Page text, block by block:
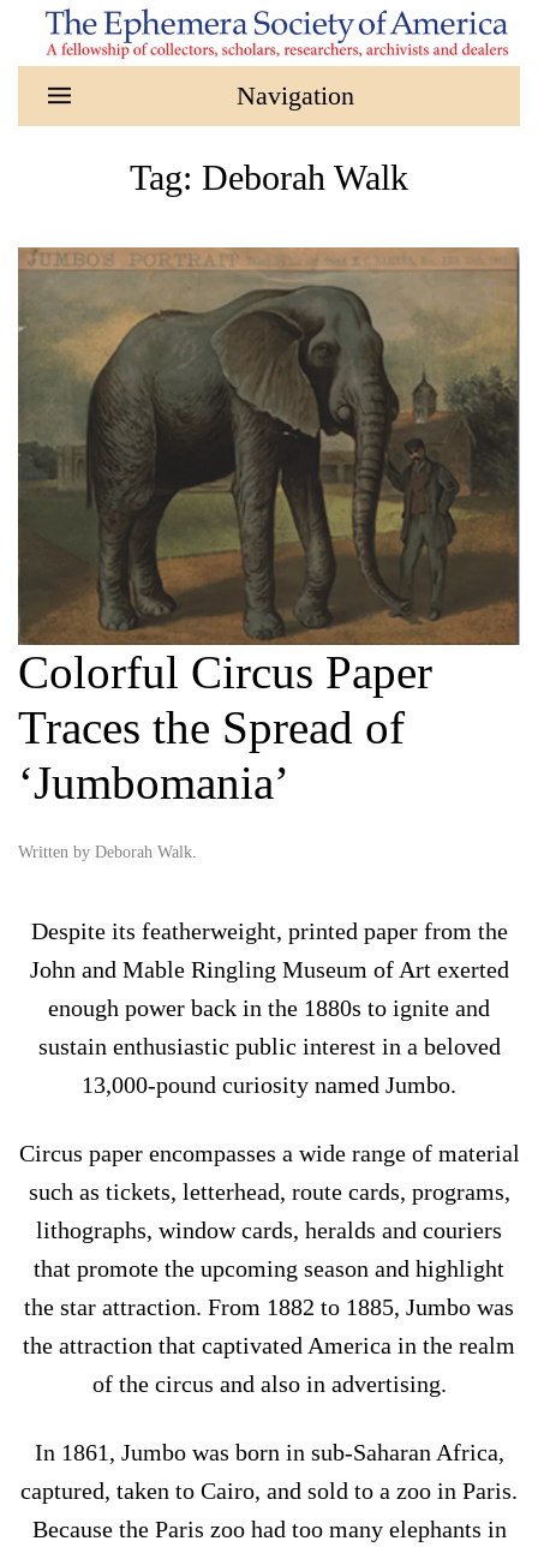
Skip to main content
Tag: Deborah Walk
Colorful Circus Paper
Traces the Spread of
‘Jumbomania’
Written by Deborah Walk.
Despite its featherweight, printed paper from the
John and Mable Ringling Museum of Art exerted
enough power back in the 1880s to ignite and
sustain enthusiastic public interest in a beloved
13,000-pound curiosity named Jumbo.
Circus paper encompasses a wide range of material
such as tickets, letterhead, route cards, programs,
lithographs, window cards, heralds and couriers
that promote the upcoming season and highlight
the star attraction. From 1882 to 1885, Jumbo was
the attraction that captivated America in the realm
of the circus and also in advertising.
In 1861, Jumbo was born in sub-Saharan Africa,
captured, taken to Cairo, and sold to a zoo in Paris.
Because the Paris zoo had too many elephants in